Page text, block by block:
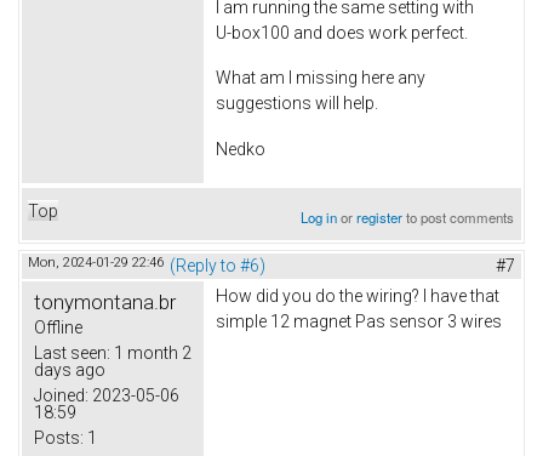
I am running the same setting with
U-box100 and does work perfect.
What am I missing here any
suggestions will help.
Nedko
Top Log inorregisterto post comments
Mon, 2024-01-29 22:46 (Reply to #6) #7
tonymontana.br
Offline
Last seen: 1 month 2
days ago
Joined: 2023-05-06
18:59
Posts: 1
How did you do the wiring? I have that
simple 12 magnet Pas sensor 3 wires